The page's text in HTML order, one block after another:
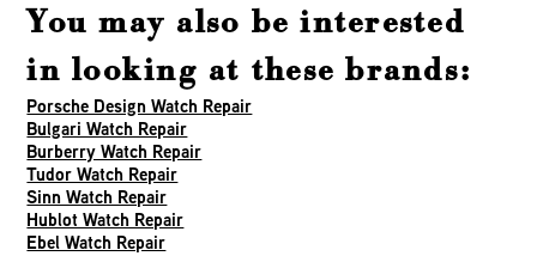
You may also be interested
in looking at these brands:
Porsche Design Watch Repair
Bulgari Watch Repair
Burberry Watch Repair
Tudor Watch Repair
Sinn Watch Repair
Hublot Watch Repair
Ebel Watch Repair